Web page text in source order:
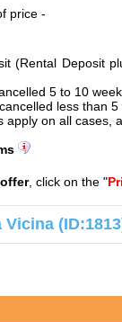
price -
(Rental Deposit
5 to 10
less than
apply on all cases,
, click on the "